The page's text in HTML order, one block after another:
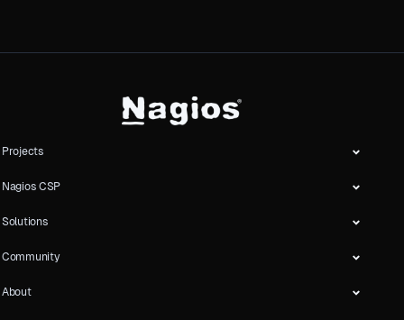
Projects
Nagios CSP
Solutions
Community
About